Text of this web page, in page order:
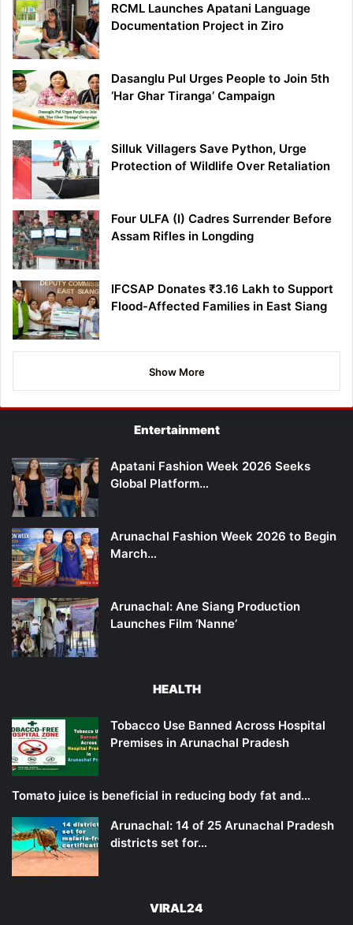
RCML Launches Apatani Language
Documentation Project in Ziro
Dasanglu Pul Urges People to Join 5th
‘Har Ghar Tiranga’ Campaign
Silluk Villagers Save Python, Urge
Protection of Wildlife Over Retaliation
Four ULFA (I) Cadres Surrender Before
Assam Rifles in Longding
IFCSAP Donates ₹3.16 Lakh to Support
Flood-Affected Families in East Siang
Show More
Entertainment
Apatani Fashion Week 2026 Seeks
Global Platform…
Arunachal Fashion Week 2026 to Begin
March…
Arunachal: Ane Siang Production
Launches Film ‘Nanne’
HEALTH
Tobacco Use Banned Across Hospital
Premises in Arunachal Pradesh
Tomato juice is beneficial in reducing body fat and…
Arunachal: 14 of 25 Arunachal Pradesh
districts set for…
VIRAL24